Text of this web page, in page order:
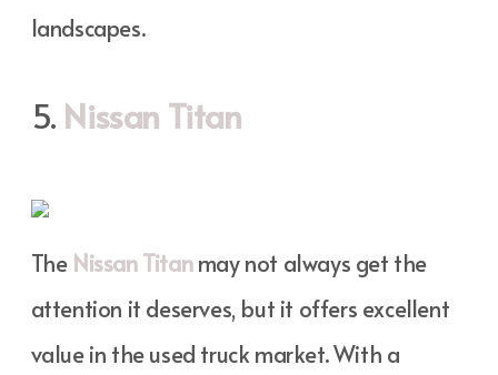
landscapes.
5. Nissan Titan
The Nissan Titanmay not always get the
attention it deserves, but it offers excellent
value in the used truck market. With a